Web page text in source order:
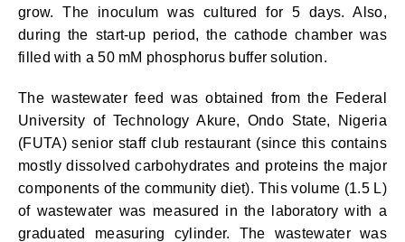
grow. The inoculum was cultured for 5 days. Also,
during the start-up period, the cathode chamber was
filled with a 50 mM phosphorus buffer solution.
The wastewater feed was obtained from the Federal
University of Technology Akure, Ondo State, Nigeria
(FUTA) senior staff club restaurant (since this contains
mostly dissolved carbohydrates and proteins the major
components of the community diet). This volume (1.5 L)
of wastewater was measured in the laboratory with a
graduated measuring cylinder. The wastewater was